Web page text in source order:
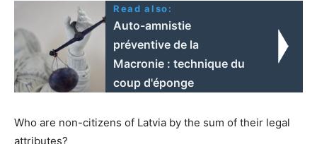
Read also:
Auto-amnistie
préventive de la
Macronie : technique du
coup d'éponge
Who are non-citizens of Latvia by the sum of their legal
attributes?